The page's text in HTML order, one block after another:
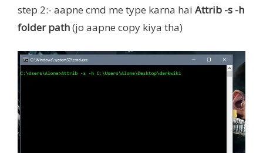
step 2:- aapne cmd me type karna hai Attrib -s -h
folder path(jo aapne copy kiya tha)